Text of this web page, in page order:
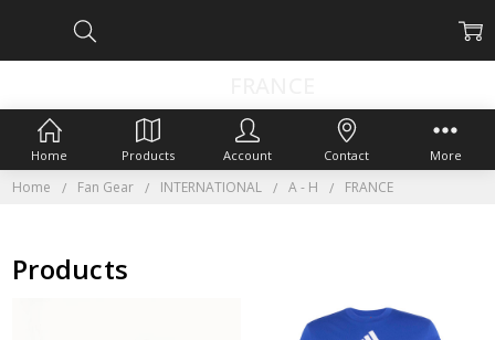
Home Fan Gear INTERNATIONAL A - H FRANCE
Products
Home Products Account Contact More